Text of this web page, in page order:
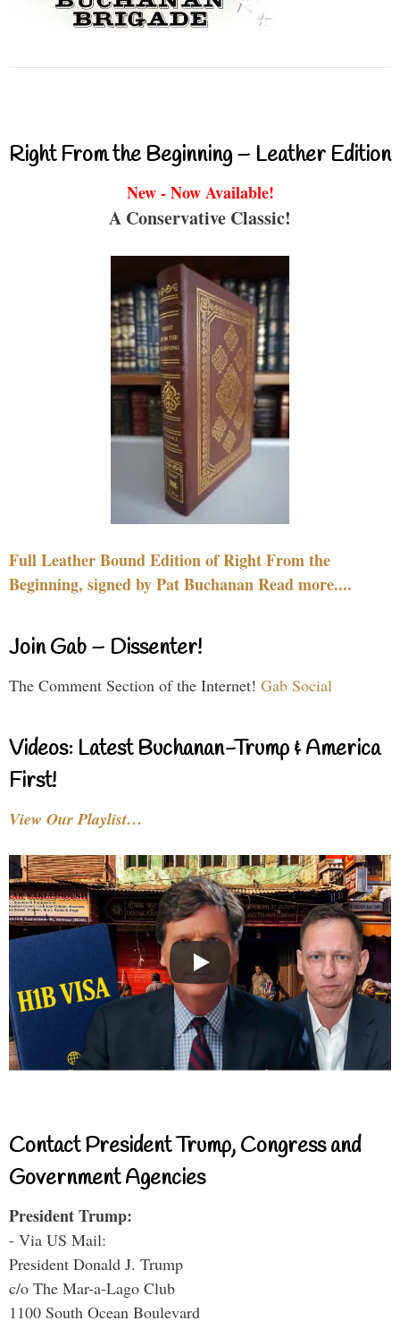
Right From the Beginning – Leather Edition
New - Now Available!
A Conservative Classic!
Full Leather Bound Edition of Right From the
Beginning, signed by Pat Buchanan Read more....
Join Gab – Dissenter!
The Comment Section of the Internet! Gab Social
Videos: Latest Buchanan-Trump & America
First!
View Our Playlist…
Contact President Trump, Congress and
Government Agencies
President Trump:
- Via US Mail:
President Donald J. Trump
c/o The Mar-a-Lago Club
1100 South Ocean Boulevard